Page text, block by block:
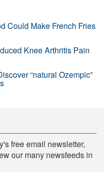
Could Make French Fries
Knee Arthritis Pain
“natural Ozempic”
free email newsletter,
our many newsfeeds in